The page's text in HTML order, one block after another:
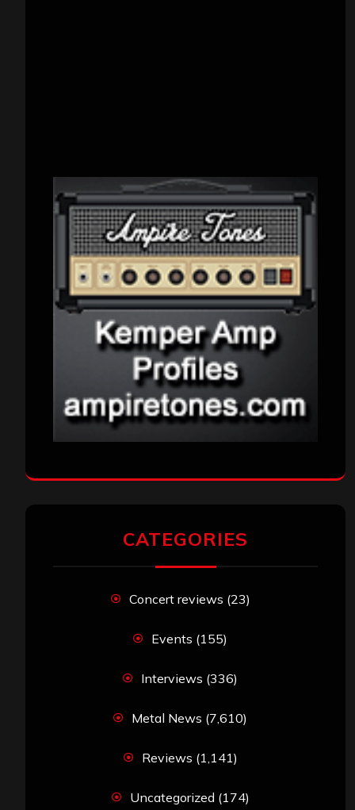
CATEGORIES
Concert reviews (23)
Events (155)
Interviews (336)
Metal News (7,610)
Reviews (1,141)
Uncategorized (174)